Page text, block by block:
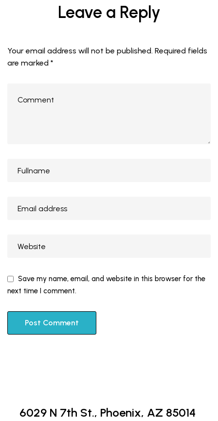
Leave a Reply
Your email address will not be published. Required fields
are marked *
Save my name, email, and website in this browser for the
next time I comment.
6029 N 7th St., Phoenix, AZ 85014